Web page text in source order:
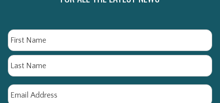
Name
Email